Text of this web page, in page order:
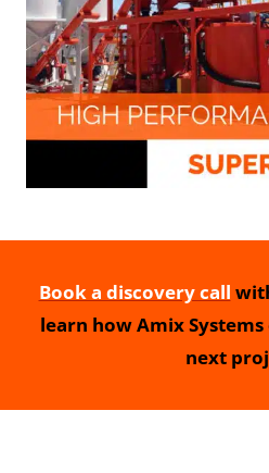
Book a discovery call
learn how Amix
next